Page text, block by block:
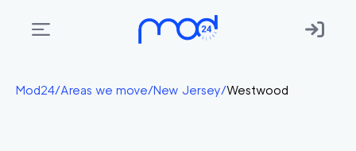
Areas
Mod24/Areas we move/New Jersey/Westwood